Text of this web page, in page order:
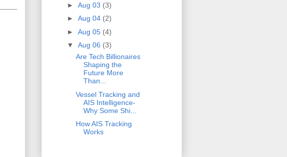
► Aug 03 (3)
► Aug 04 (2)
► Aug 05 (4)
▼ Aug 06 (3)
Are Tech Billionaires
Shaping the
Future More
Than...
Vessel Tracking and
AIS Intelligence-
Why Some Shi...
How AIS Tracking
Works